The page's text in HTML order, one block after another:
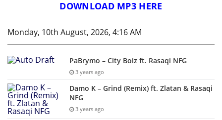
DOWNLOAD MP3 HERE
Monday, 10th August, 2026, 4:16 AM
PaBrymo – City Boiz ft. Rasaqi NFG
3 years ago
Damo K – Grind (Remix) ft. Zlatan & Rasaqi
NFG
3 years ago